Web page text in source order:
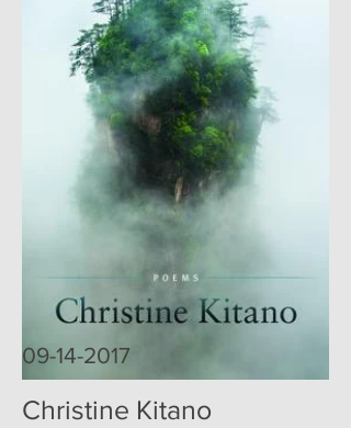
09-14-2017
Christine Kitano